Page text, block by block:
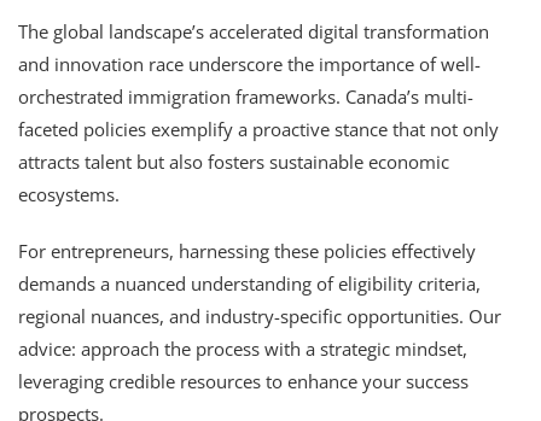
The global landscape’s accelerated digital transformation
and innovation race underscore the importance of well-
orchestrated immigration frameworks. Canada’s multi-
faceted policies exemplify a proactive stance that not only
attracts talent but also fosters sustainable economic
ecosystems.
For entrepreneurs, harnessing these policies effectively
demands a nuanced understanding of eligibility criteria,
regional nuances, and industry-specific opportunities. Our
advice: approach the process with a strategic mindset,
leveraging credible resources to enhance your success
prospects.